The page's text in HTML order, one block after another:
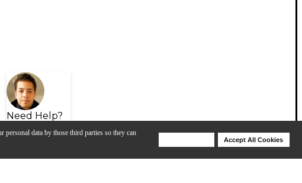
data by those third parties so they can
Accept All Cookies
Need Help?